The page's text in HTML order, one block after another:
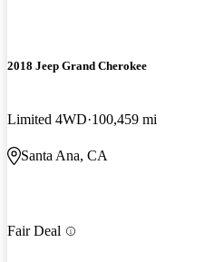
2018 Jeep Grand Cherokee
Limited 4WD 100,459 mi
Santa Ana, CA
Fair Deal